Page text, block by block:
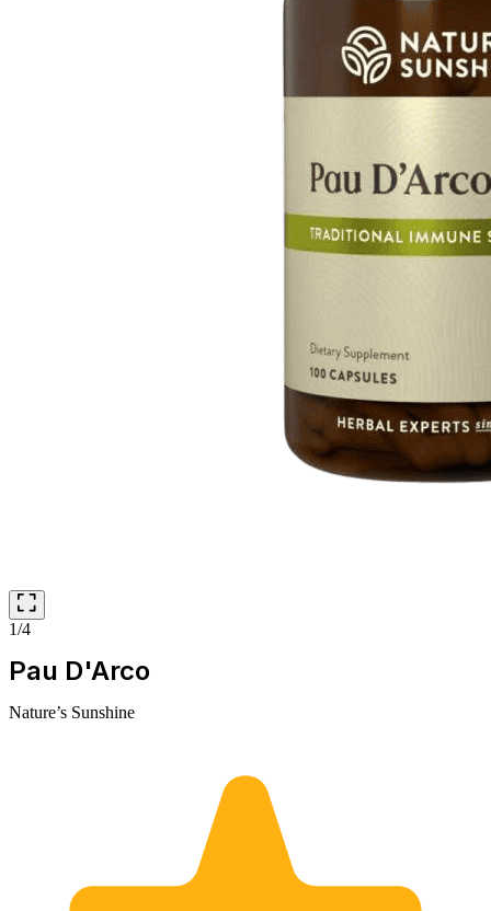
1/4
Pau D'Arco
Nature’s Sunshine